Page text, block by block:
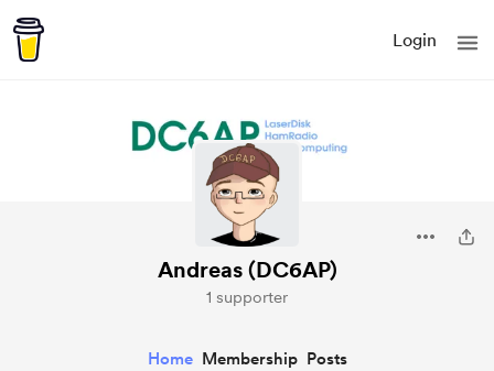
Login
Andreas (DC6AP)
1 supporter
Home Membership Posts